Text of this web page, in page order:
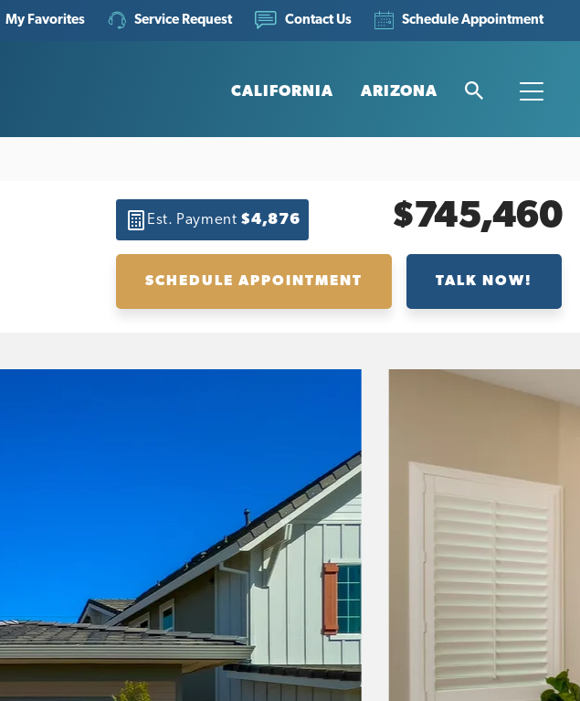
My Favorites Service Request Contact Us Schedule Appointment
CALIFORNIA ARIZONA
Search
Est. Payment $4,876 $745,460
SCHEDULE APPOINTMENT TALK NOW!